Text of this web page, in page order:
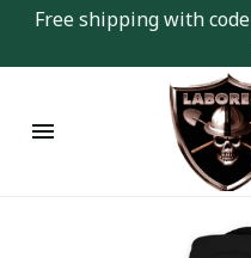
Free shipping with code